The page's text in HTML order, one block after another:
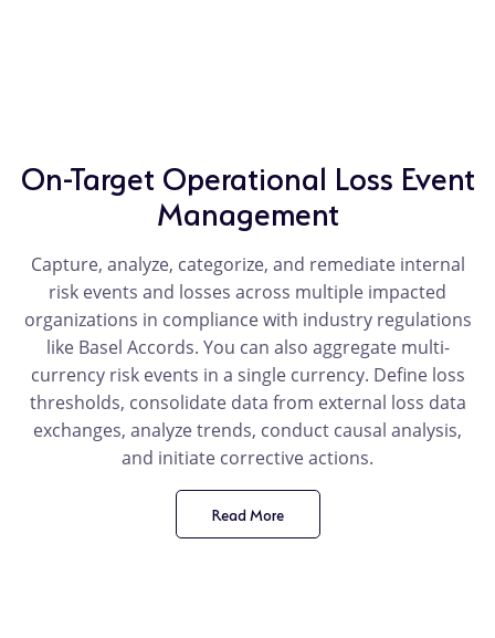
On-Target Operational Loss Event
Management
Capture, analyze, categorize, and remediate internal
risk events and losses across multiple impacted
organizations in compliance with industry regulations
like Basel Accords. You can also aggregate multi-
currency risk events in a single currency. Define loss
thresholds, consolidate data from external loss data
exchanges, analyze trends, conduct causal analysis,
and initiate corrective actions.
Read Moreproduct
benefit